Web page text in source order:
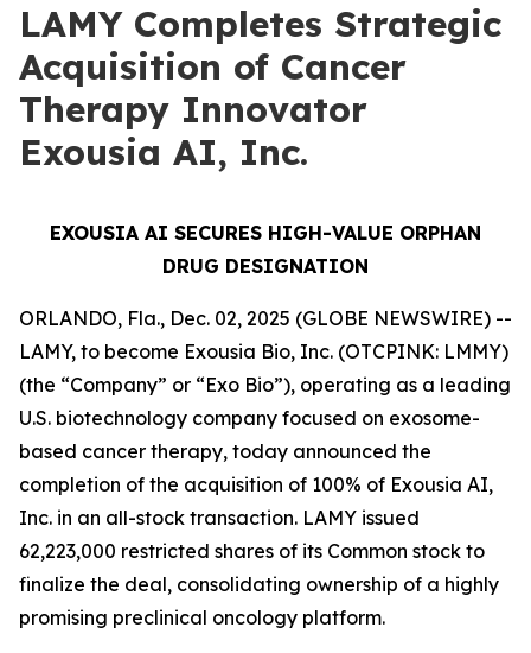
LAMY Completes Strategic
Acquisition of Cancer
Therapy Innovator
Exousia AI, Inc.
EXOUSIA AI SECURES HIGH-VALUE ORPHAN
DRUG DESIGNATION
ORLANDO, Fla., Dec. 02, 2025 (GLOBE NEWSWIRE) --
LAMY, to become Exousia Bio, Inc. (OTCPINK: LMMY)
(the “Company” or “Exo Bio”), operating as a leading
U.S. biotechnology company focused on exosome-
based cancer therapy, today announced the
completion of the acquisition of 100% of Exousia AI,
Inc. in an all-stock transaction. LAMY issued
62,223,000 restricted shares of its Common stock to
finalize the deal, consolidating ownership of a highly
promising preclinical oncology platform.